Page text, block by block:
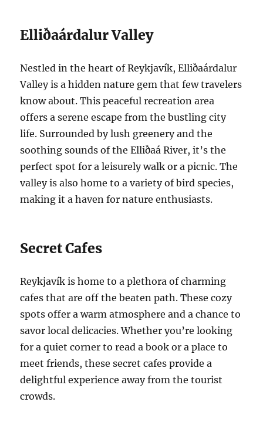
Elliðaárdalur Valley
Nestled in the heart of Reykjavík, Elliðaárdalur
Valley is a hidden nature gem that few travelers
know about. This peaceful recreation area
offers a serene escape from the bustling city
life. Surrounded by lush greenery and the
soothing sounds of the Elliðaá River, it’s the
perfect spot for a leisurely walk or a picnic. The
valley is also home to a variety of bird species,
making it a haven for nature enthusiasts.
Secret Cafes
Reykjavík is home to a plethora of charming
cafes that are off the beaten path. These cozy
spots offer a warm atmosphere and a chance to
savor local delicacies. Whether you’re looking
for a quiet corner to read a book or a place to
meet friends, these secret cafes provide a
delightful experience away from the tourist
crowds.